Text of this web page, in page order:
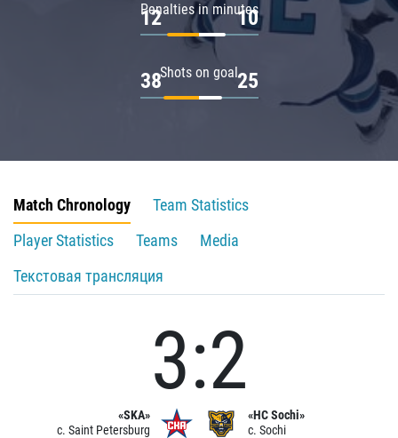
Penalties in minutes
12 10
Shots on goal
38 25
Match Chronology
Team Statistics
Player Statistics
Teams
Media
Текстовая трансляция
«SKA»
c. Saint Petersburg
3:2
«HC Sochi»
c. Sochi